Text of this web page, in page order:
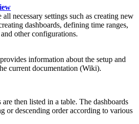
all necessary settings such as creating new
dashboards, defining time ranges,
other configurations.
information about the setup and
current documentation (Wiki).
are then listed in a table. The dashboards
or descending order according to various